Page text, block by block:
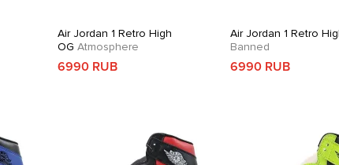
Air Jordan 1 Retro High
OG Atmosphere
6990 RUB
Air Jordan 1 Retro
Banned
6990 RUB